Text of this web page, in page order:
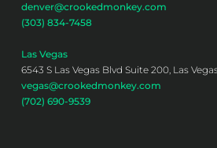
denver@crookedmonkey.com
(303) 834-7458
Las Vegas
6543 S Las Vegas Blvd Suite 200, Las
vegas@crookedmonkey.com
(702) 690-9539